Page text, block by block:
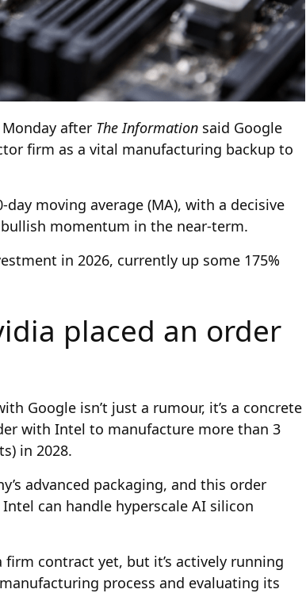
after The Information said Google
firm as a vital manufacturing backup to
moving average (MA), with a decisive
momentum in the near-term.
in 2026, currently up some 175%
placed an order
Google isn’t just a rumour, it’s a concrete
with Intel to manufacture more than 3
in 2028.
advanced packaging, and this order
can handle hyperscale AI silicon
contract yet, but it’s actively running
process and evaluating its